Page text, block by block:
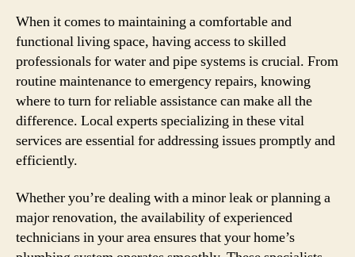
When it comes to maintaining a comfortable and
functional living space, having access to skilled
professionals for water and pipe systems is crucial. From
routine maintenance to emergency repairs, knowing
where to turn for reliable assistance can make all the
difference. Local experts specializing in these vital
services are essential for addressing issues promptly and
efficiently.
Whether you’re dealing with a minor leak or planning a
major renovation, the availability of experienced
technicians in your area ensures that your home’s